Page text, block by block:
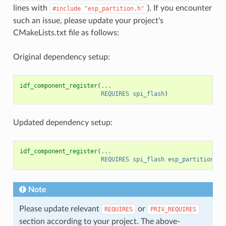
lines with
#include "esp_partition.h" ). If you encounter
such an issue, please update your project's
CMakeLists.txt file as follows:
Original dependency setup:
idf_component_register( ...
REQUIRES spi_flash)
Updated dependency setup:
idf_component_register( ...
REQUIRES spi_flash esp_partition
Note
Please update relevant REQUIRES or PRIV_REQUIRES
section according to your project. The above-